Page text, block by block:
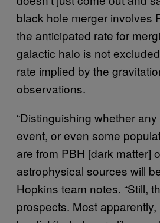
black hole merger involves
the anticipated rate for
galactic halo is not
rate implied by the
observations.
“Distinguishing whether
event, or even some
are from PBH [dark matter]
astrophysical sources will
Hopkins team notes. “Still,
prospects. Most